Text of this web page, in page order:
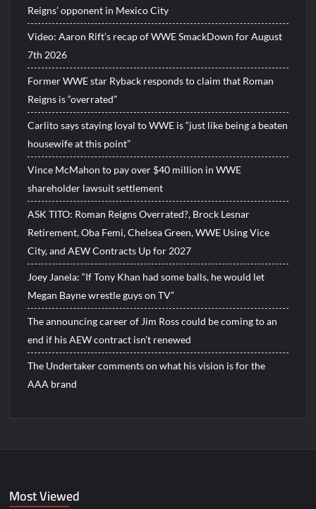
Reigns’ opponent in Mexico City
Video: Aaron Rift’s recap of WWE SmackDown for August
7th 2026
Former WWE star Ryback responds to claim that Roman
Reigns is “overrated”
Carlito says staying loyal to WWE is “just like being a beaten
housewife at this point”
Vince McMahon to pay over $40 million in WWE
shareholder lawsuit settlement
ASK TITO: Roman Reigns Overrated?, Brock Lesnar
Retirement, Oba Femi, Chelsea Green, WWE Using Vice
City, and AEW Contracts Up for 2027
Joey Janela: “If Tony Khan had some balls, he would let
Megan Bayne wrestle guys on TV”
The announcing career of Jim Ross could be coming to an
end if his AEW contract isn’t renewed
The Undertaker comments on what his vision is for the
AAA brand
Most Viewed